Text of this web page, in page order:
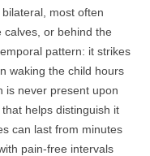
most often
calves, or behind the
pattern: it strikes
waking the child hours
is never present upon
helps distinguish it
can last from minutes
pain-free intervals